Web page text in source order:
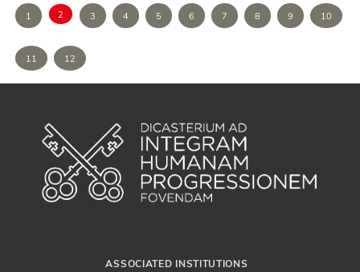
1 2 3 4 5 6 7 8 9 10
11 12
ASSOCIATED INSTITUTIONS